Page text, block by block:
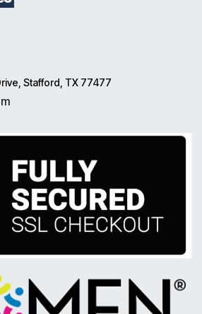
Stafford, TX 77477